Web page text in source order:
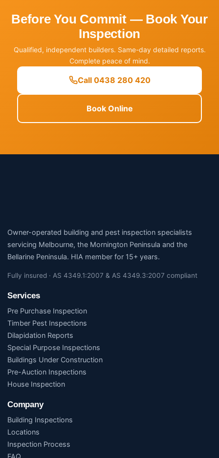
Before You Commit — Book Your
Inspection
Qualified, independent builders. Same-day detailed reports.
Complete peace of mind.
Call 0438 280 420
Book Online
Owner-operated building and pest inspection specialists
servicing Melbourne, the Mornington Peninsula and the
Bellarine Peninsula. HIA member for 15+ years.
Fully insured · AS 4349.1:2007 & AS 4349.3:2007 compliant
Services
Pre Purchase Inspection
Timber Pest Inspections
Dilapidation Reports
Special Purpose Inspections
Buildings Under Construction
Pre-Auction Inspections
House Inspection
Company
Building Inspections
Locations
Inspection Process